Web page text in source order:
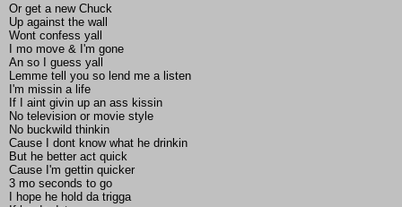
Or get a new Chuck
Up against the wall
Wont confess yall
I mo move & I'm gone
An so I guess yall
Lemme tell you so lend me a listen
I'm missin a life
If I aint givin up an ass kissin
No television or movie style
No buckwild thinkin
Cause I dont know what he drinkin
But he better act quick
Cause I'm gettin quicker
3 mo seconds to go
I hope he hold da trigga